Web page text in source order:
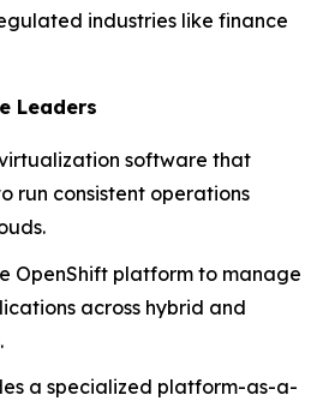
industries like finance
Leaders
virtualization software that
run consistent operations
OpenShift platform to manage
across hybrid and
a specialized platform-as-a-